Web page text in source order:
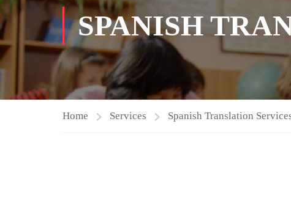
SPANISH
Home Services Spanish Translation